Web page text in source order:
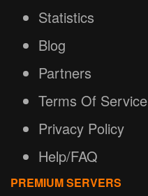
Statistics
Blog
Partners
Terms Of Service
Privacy Policy
Help/FAQ
PREMIUM SERVERS